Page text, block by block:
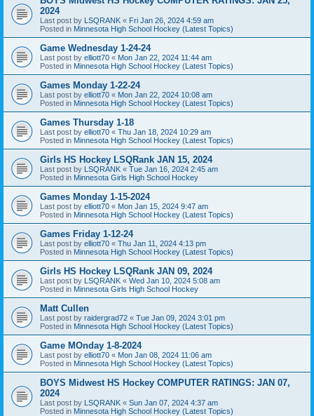
2024
Last post by LSQRANK « Fri Jan 26, 2024 4:59 am
Posted in Minnesota High School Hockey (Latest Topics)
Game Wednesday 1-24-24
Last post by elliott70 « Mon Jan 22, 2024 11:44 am
Posted in Minnesota High School Hockey (Latest Topics)
Games Monday 1-22-24
Last post by elliott70 « Mon Jan 22, 2024 10:08 am
Posted in Minnesota High School Hockey (Latest Topics)
Games Thursday 1-18
Last post by elliott70 « Thu Jan 18, 2024 10:29 am
Posted in Minnesota High School Hockey (Latest Topics)
Girls HS Hockey LSQRank JAN 15, 2024
Last post by LSQRANK « Tue Jan 16, 2024 2:45 am
Posted in Minnesota Girls High School Hockey
Games Monday 1-15-2024
Last post by elliott70 « Mon Jan 15, 2024 9:47 am
Posted in Minnesota High School Hockey (Latest Topics)
Games Friday 1-12-24
Last post by elliott70 « Thu Jan 11, 2024 4:13 pm
Posted in Minnesota High School Hockey (Latest Topics)
Girls HS Hockey LSQRank JAN 09, 2024
Last post by LSQRANK « Wed Jan 10, 2024 5:08 am
Posted in Minnesota Girls High School Hockey
Matt Cullen
Last post by raidergrad72 « Tue Jan 09, 2024 3:01 pm
Posted in Minnesota High School Hockey (Latest Topics)
Game MOnday 1-8-2024
Last post by elliott70 « Mon Jan 08, 2024 11:06 am
Posted in Minnesota High School Hockey (Latest Topics)
BOYS Midwest HS Hockey COMPUTER RATINGS: JAN 07,
2024
Last post by LSQRANK « Sun Jan 07, 2024 4:37 am
Posted in Minnesota High School Hockey (Latest Topics)